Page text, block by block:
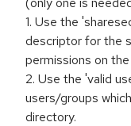
1. Use the
descriptor for the
permissions on
2. Use the 'valid
users/groups
directory.